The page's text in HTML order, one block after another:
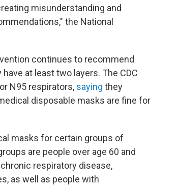
misunderstanding and
the National
continues to recommend
at least two layers. The CDC
N95 respirators, saying they
disposable masks are fine for
masks for certain groups of
are people over age 60 and
respiratory disease,
as well as people with